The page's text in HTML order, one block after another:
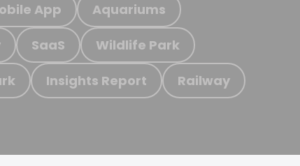
App Aquariums
SaaS Wildlife Park
Insights Report Railway